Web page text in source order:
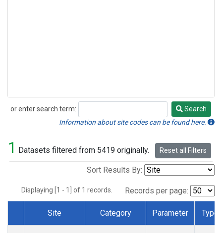
or enter search term:
Search
Search
Information about site codes can be found here.
1 Datasets filtered from 5419 originally. Reset all Filters
Sort Results By:
Displaying [1 - 1] of 1 records. Records per page:
Dataset Number
Site Category Parameter Type